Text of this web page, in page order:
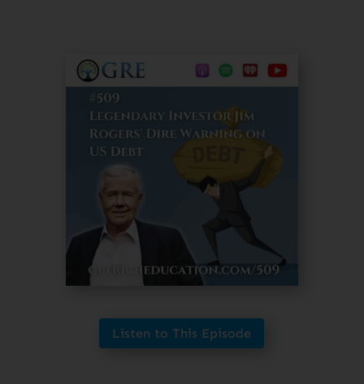
Listen to This Episode